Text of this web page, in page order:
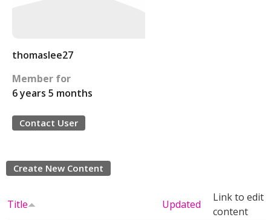
thomaslee27
Member for
6 years 5 months
Contact User
Create New Content
Title Updated
Link to edit
content